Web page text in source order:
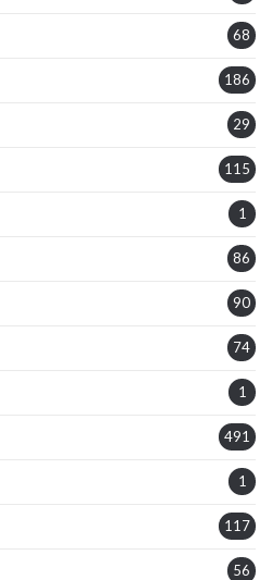
68
186
29
115
1
86
90
74
1
491
1
117
56